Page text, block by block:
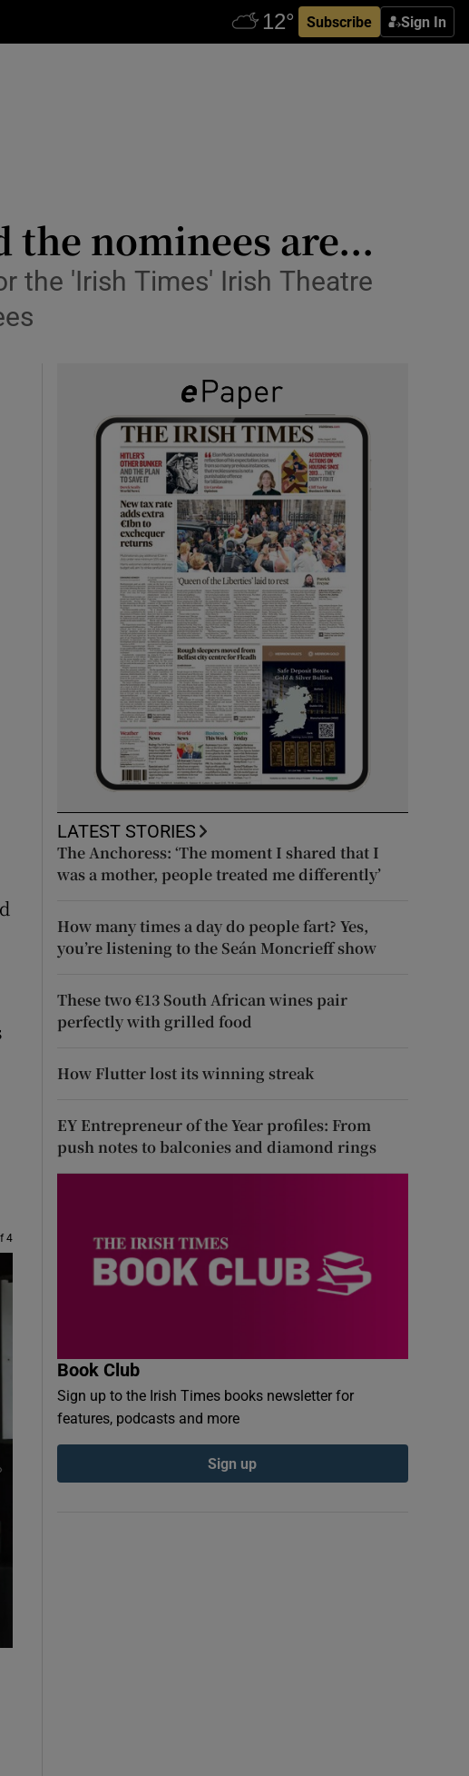
Subscribe Sign In
nominees are...
the 'Irish Times' Irish Theatre
4
LATEST STORIES
The Anchoress: ‘The moment I shared that I
was a mother, people treated me differently’
How many times a day do people fart? Yes,
you’re listening to the Seán Moncrieff show
These two €13 South African wines pair
perfectly with grilled food
How Flutter lost its winning streak
EY Entrepreneur of the Year profiles: From
push notes to balconies and diamond rings
Book Club
Sign up to the Irish Times books newsletter for
features, podcasts and more
Sign up